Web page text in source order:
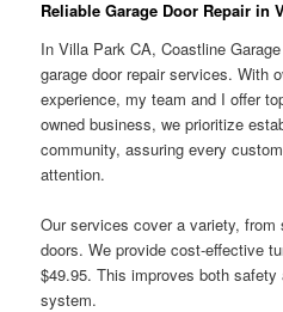
Reliable Garage Door Repair in
In Villa Park CA, Coastline
garage door repair services. With
experience, my team and I offer
owned business, we prioritize
community, assuring every
attention.
Our services cover a variety,
doors. We provide cost-effective
$49.95. This improves both
system.